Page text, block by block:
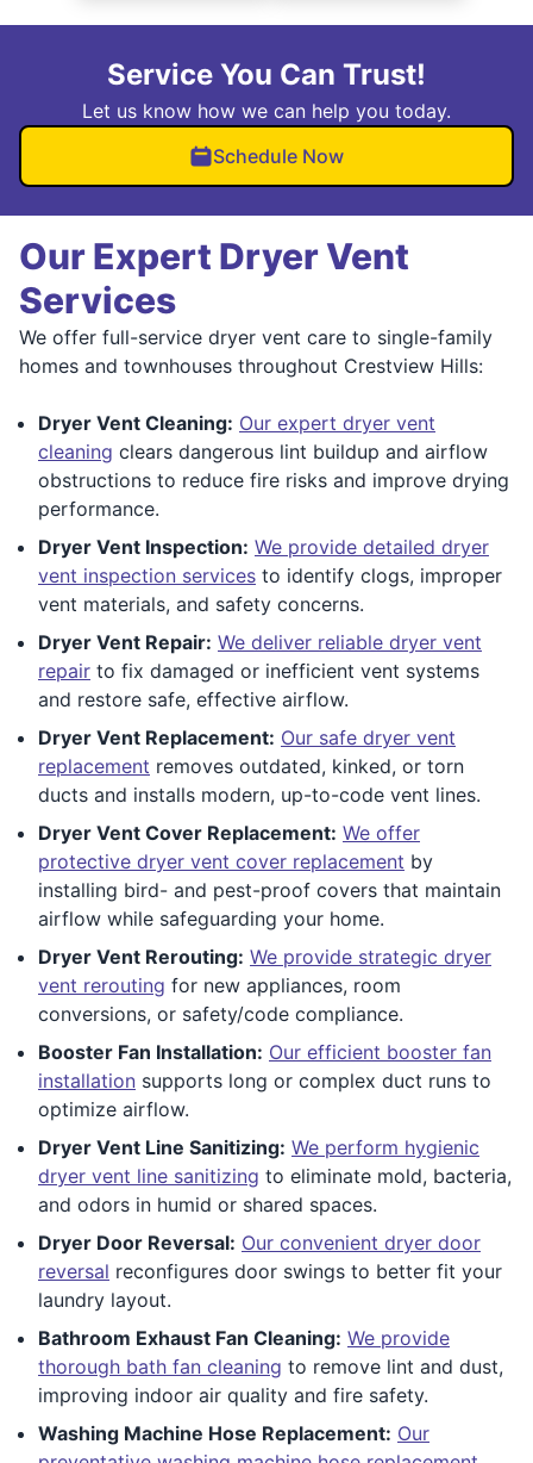
Service You Can Trust!
Let us know how we can help you today.
Schedule Now
Our Expert Dryer Vent
Services
We offer full-service dryer vent care to single-family
homes and townhouses throughout Crestview Hills:
Dryer Vent Cleaning: Our expert dryer vent
cleaning clears dangerous lint buildup and airflow
obstructions to reduce fire risks and improve drying
performance.
Dryer Vent Inspection: We provide detailed dryer
vent inspection services to identify clogs, improper
vent materials, and safety concerns.
Dryer Vent Repair: We deliver reliable dryer vent
repair to fix damaged or inefficient vent systems
and restore safe, effective airflow.
Dryer Vent Replacement: Our safe dryer vent
replacement removes outdated, kinked, or torn
ducts and installs modern, up-to-code vent lines.
Dryer Vent Cover Replacement: We offer
protective dryer vent cover replacement by
installing bird- and pest-proof covers that maintain
airflow while safeguarding your home.
Dryer Vent Rerouting: We provide strategic dryer
vent rerouting for new appliances, room
conversions, or safety/code compliance.
Booster Fan Installation: Our efficient booster fan
installation supports long or complex duct runs to
optimize airflow.
Dryer Vent Line Sanitizing: We perform hygienic
dryer vent line sanitizing to eliminate mold, bacteria,
and odors in humid or shared spaces.
Dryer Door Reversal: Our convenient dryer door
reversal reconfigures door swings to better fit your
laundry layout.
Bathroom Exhaust Fan Cleaning: We provide
thorough bath fan cleaning to remove lint and dust,
improving indoor air quality and fire safety.
Washing Machine Hose Replacement: Our